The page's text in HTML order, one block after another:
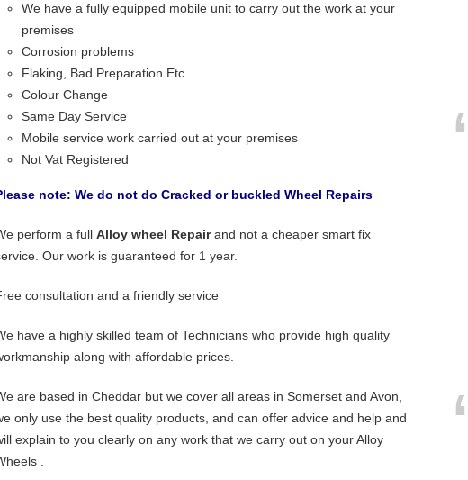
We have a fully equipped mobile unit to carry out the work at your
premises
Corrosion problems
Flaking, Bad Preparation Etc
Colour Change
Same Day Service
Mobile service work carried out at your premises
Not Vat Registered
note: We do not do Cracked or buckled Wheel Repairs
perform a full Alloy wheel Repairand not a cheaper smart fix
Our work is guaranteed for 1 year.
consultation and a friendly service
have a highly skilled team of Technicians who provide high quality
along with affordable prices.
are based in Cheddar but we cover all areas in Somerset and Avon,
only use the best quality products, and can offer advice and help and
explain to you clearly on any work that we carry out on your Alloy
.